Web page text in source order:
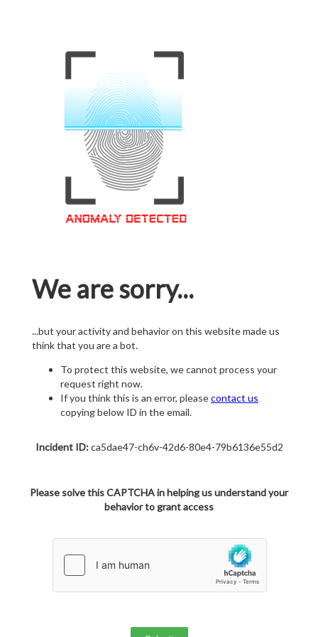
We are sorry...
...but your activity and behavior on this website made us
think that you are a bot.
To protect this website, we cannot process your
request right now.
If you think this is an error, pleasecontact us
copying below ID in the email.
Incident ID:ca5dae47-ch6v-42d6-80e4-79b6136e55d2
Please solve this CAPTCHA in helping us understand your
behavior to grant access